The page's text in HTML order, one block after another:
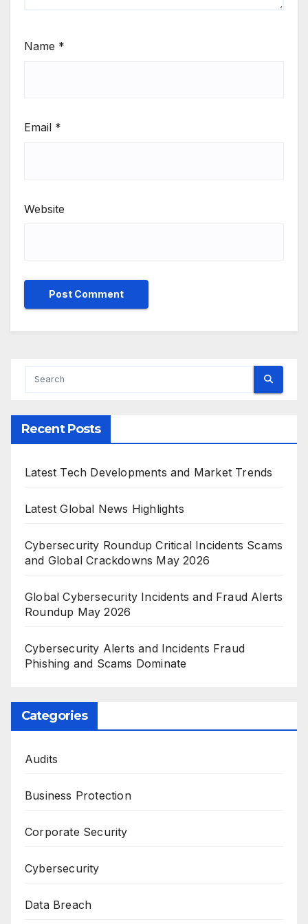
Name *
Email *
Website
Recent Posts
Latest Tech Developments and Market Trends
Latest Global News Highlights
Cybersecurity Roundup Critical Incidents Scams
and Global Crackdowns May 2026
Global Cybersecurity Incidents and Fraud Alerts
Roundup May 2026
Cybersecurity Alerts and Incidents Fraud
Phishing and Scams Dominate
Categories
Audits
Business Protection
Corporate Security
Cybersecurity
Data Breach